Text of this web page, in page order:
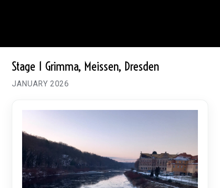
Stage 1 Grimma, Meissen, Dresden
JANUARY 2026